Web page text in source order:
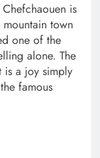
is
town
one of the
alone. The
is a joy simply
famous